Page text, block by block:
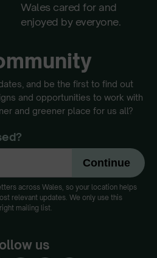
Wales cared for and
enjoyed by everyone.
and be the first to find out
and opportunities to work with
and greener place for us all?
across Wales, so your location helps
relevant updates. We only use this
mailing list.
us